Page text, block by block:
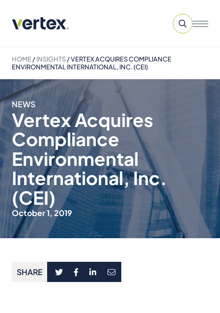
HOME/INSIGHTS/VERTEX ACQUIRES COMPLIANCE
ENVIRONMENTAL INTERNATIONAL, INC. (CEI)
NEWS
Vertex Acquires
Compliance
Environmental
International, Inc.
(CEI)
October 1, 2019
SHARE